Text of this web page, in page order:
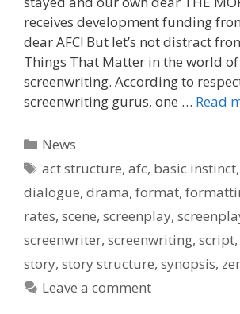
receives development funding
dear AFC! But let’s not distract
Things That Matter in the world
screenwriting. According to
screenwriting gurus, one … Read
Categories
News
Tags
act structure,afc, basic instinct,
dialogue, drama, format,
rates, scene, screenplay,
screenwriter, screenwriting, script,
story, story structure, synopsis,
Leave a comment